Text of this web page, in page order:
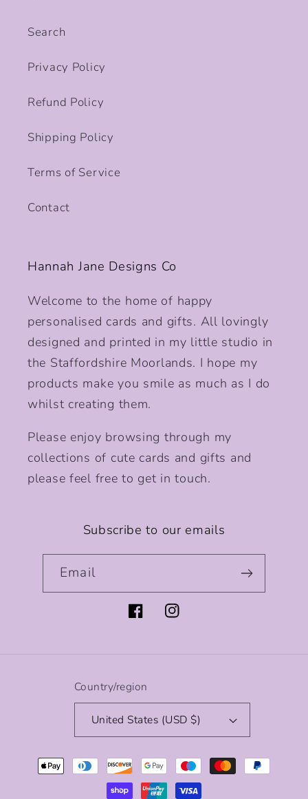
Search
Privacy Policy
Refund Policy
Shipping Policy
Terms of Service
Contact
Hannah Jane Designs Co
Welcome to the home of happy
personalised cards and gifts. All lovingly
designed and printed in my little studio in
the Staffordshire Moorlands. I hope my
products make you smile as much as I do
whilst creating them.
Please enjoy browsing through my
collections of cute cards and gifts and
please feel free to get in touch.
Subscribe to our emails
Email
FacebookInstagram
Country/region
United States (USD $)
Payment
methods